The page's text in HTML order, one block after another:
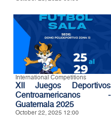
International Competitions
XII Juegos Deportivos
Centroamericanos -
Guatemala 2025
October 22, 2025 12:00